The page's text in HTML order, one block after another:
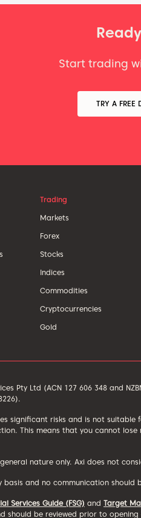
Start trading
TRY A FREE
Trading
Markets
Forex
Stocks
Indices
Commodities
Cryptocurrencies
Gold
Pty Ltd (ACN 127 606 348 and
significant risks and is not
This means that you cannot
nature only. Axi does not
basis and no communication
Services Guide (FSG) and Target
should be reviewed prior to